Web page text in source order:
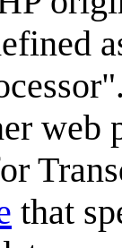
web
that